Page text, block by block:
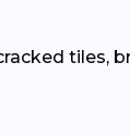
tiles,